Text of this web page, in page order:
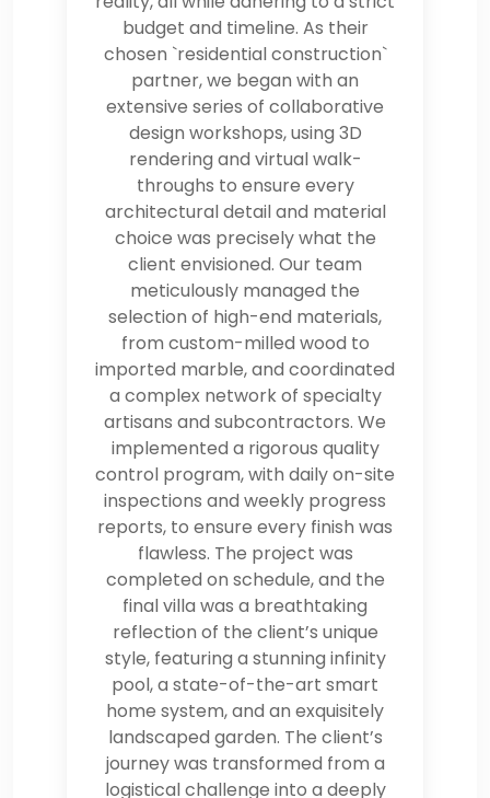
budget and timeline. As their
chosen `residential construction`
partner, we began with an
extensive series of collaborative
design workshops, using 3D
rendering and virtual walk-
throughs to ensure every
architectural detail and material
choice was precisely what the
client envisioned. Our team
meticulously managed the
selection of high-end materials,
from custom-milled wood to
imported marble, and coordinated
a complex network of specialty
artisans and subcontractors. We
implemented a rigorous quality
control program, with daily on-site
inspections and weekly progress
reports, to ensure every finish was
flawless. The project was
completed on schedule, and the
final villa was a breathtaking
reflection of the client’s unique
style, featuring a stunning infinity
pool, a state-of-the-art smart
home system, and an exquisitely
landscaped garden. The client’s
journey was transformed from a
logistical challenge into a deeply